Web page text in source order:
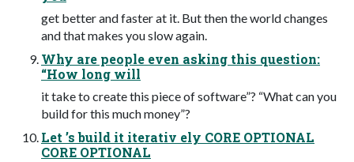
get better and faster at it. But then the world changes
and that makes you slow again.
Why are people even asking this question:
“How long will
it take to create this piece of software”? “What can you
build for this much money”?
Let ’s build it iterativ ely CORE OPTIONAL
CORE OPTIONAL